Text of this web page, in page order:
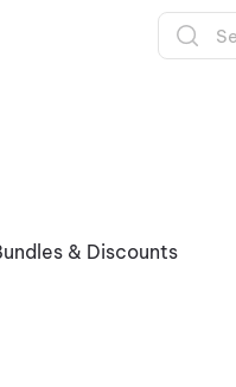
& Discounts